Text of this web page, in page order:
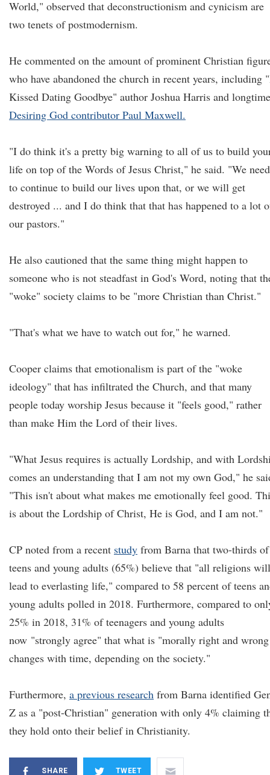
World," observed that deconstructionism and cynicism are
two tenets of postmodernism.
He commented on the amount of prominent Christian
who have abandoned the church in recent years, including
Kissed Dating Goodbye" author Joshua Harris and longtime
Desiring God contributor Paul Maxwell.
"I do think it's a pretty big warning to all of us to build
life on top of the Words of Jesus Christ," he said. "We need
to continue to build our lives upon that, or we will get
destroyed ... and I do think that that has happened to a lot
our pastors."
He also cautioned that the same thing might happen to
someone who is not steadfast in God's Word, noting that
"woke" society claims to be "more Christian than Christ."
"That's what we have to watch out for," he warned.
Cooper claims that emotionalism is part of the "woke
ideology" that has infiltrated the Church, and that many
people today worship Jesus because it "feels good," rather
than make Him the Lord of their lives.
"What Jesus requires is actually Lordship, and with
comes an understanding that I am not my own God," he
"This isn't about what makes me emotionally feel good.
is about the Lordship of Christ, He is God, and I am not."
CP noted from a recent study from Barna that two-thirds of
teens and young adults (65%) believe that "all religions will
lead to everlasting life," compared to 58 percent of teens
young adults polled in 2018. Furthermore, compared to
25% in 2018, 31% of teenagers and young adults
now "strongly agree" that what is "morally right and wrong
changes with time, depending on the society."
Furthermore, a previous research from Barna identified
Z as a "post-Christian" generation with only 4% claiming
they hold onto their belief in Christianity.
SHARE TWEET